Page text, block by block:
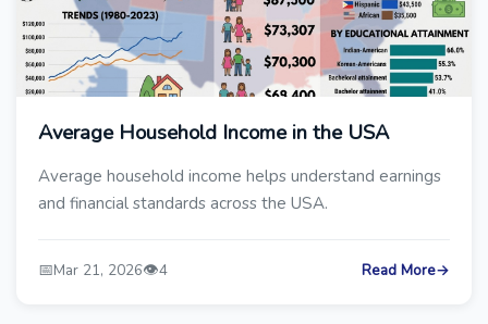
Average Household Income in the USA
Average household income helps understand earnings
and financial standards across the USA.
📅Mar 21, 2026👁️4 Read More→